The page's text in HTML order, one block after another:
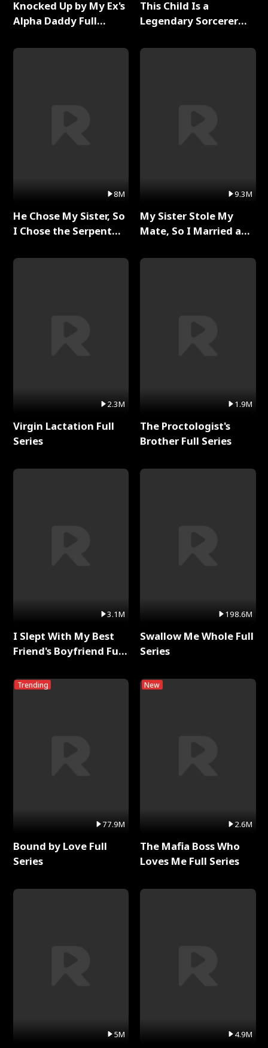
Knocked Up by My Ex's
Alpha Daddy Full
8M
He Chose My Sister, So
I Chose the Serpent
2.3M
Virgin Lactation Full
Series
3.1M
I Slept With My Best
Friend's Boyfriend Full
Trending
77.9M
Bound by Love Full
Series
5M
This Child Is a
Legendary Sorcerer
9.3M
My Sister Stole My
Mate, So I Married a
1.9M
The Proctologist's
Brother Full Series
198.6M
Swallow Me Whole Full
Series
New
2.6M
The Mafia Boss Who
Loves Me Full Series
4.9M